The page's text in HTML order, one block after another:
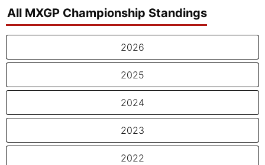
All MXGP Championship Standings
2026
2025
2024
2023
2022